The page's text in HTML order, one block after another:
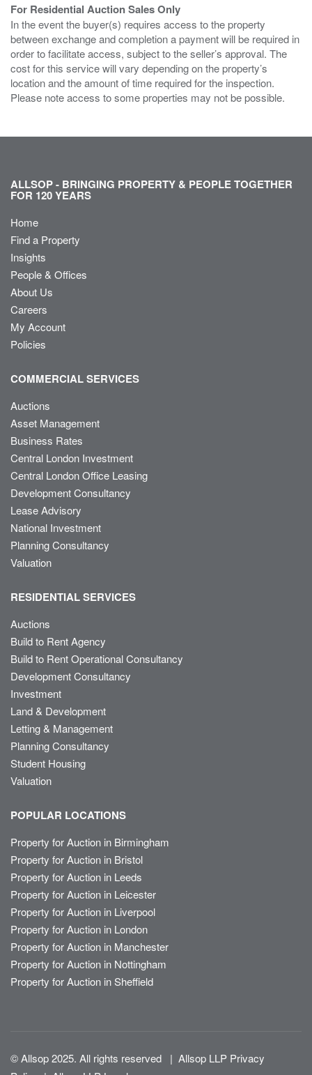
For Residential Auction Sales Only
In the event the buyer(s) requires access to the property
between exchange and completion a payment will be required in
order to facilitate access, subject to the seller’s approval. The
cost for this service will vary depending on the property’s
location and the amount of time required for the inspection.
Please note access to some properties may not be possible.
ALLSOP - BRINGING PROPERTY & PEOPLE TOGETHER
FOR 120 YEARS
Home
Find a Property
Insights
People & Offices
About Us
Careers
My Account
Policies
COMMERCIAL SERVICES
Auctions
Asset Management
Business Rates
Central London Investment
Central London Office Leasing
Development Consultancy
Lease Advisory
National Investment
Planning Consultancy
Valuation
RESIDENTIAL SERVICES
Auctions
Build to Rent Agency
Build to Rent Operational Consultancy
Development Consultancy
Investment
Land & Development
Letting & Management
Planning Consultancy
Student Housing
Valuation
POPULAR LOCATIONS
Property for Auction in Birmingham
Property for Auction in Bristol
Property for Auction in Leeds
Property for Auction in Leicester
Property for Auction in Liverpool
Property for Auction in London
Property for Auction in Manchester
Property for Auction in Nottingham
Property for Auction in Sheffield
© Allsop 2025. All rights reserved | Allsop LLP Privacy